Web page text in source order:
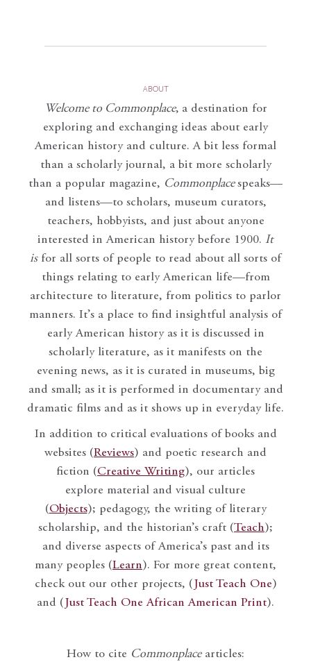
ABOUT
Welcome to Commonplace, a destination for
exploring and exchanging ideas about early
American history and culture. A bit less formal
than a scholarly journal, a bit more scholarly
than a popular magazine, Commonplace speaks—
and listens—to scholars, museum curators,
teachers, hobbyists, and just about anyone
interested in American history before 1900. It
isfor all sorts of people to read about all sorts of
things relating to early American life—from
architecture to literature, from politics to parlor
manners. It’s a place to find insightful analysis of
early American history as it is discussed in
scholarly literature, as it manifests on the
evening news, as it is curated in museums, big
and small; as it is performed in documentary and
dramatic films and as it shows up in everyday life.
In addition to critical evaluations of books and
websites (Reviews) and poetic research and
fiction (Creative Writing), our articles
explore material and visual culture
(Objects); pedagogy, the writing of literary
scholarship, and the historian’s craft (Teach);
and diverse aspects of America’s past and its
many peoples (Learn). For more great content,
check out our other projects, ( Just Teach One)
and ( Just Teach One African American Print).
How to cite Commonplacearticles: